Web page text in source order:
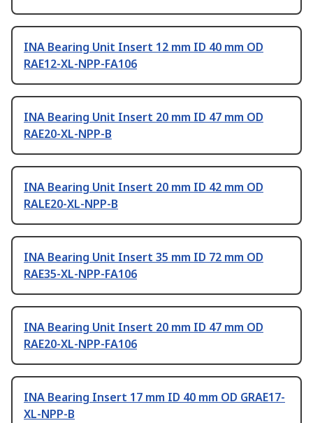
INA Bearing Unit Insert 12 mm ID 40 mm OD
RAE12-XL-NPP-FA106
INA Bearing Unit Insert 20 mm ID 47 mm OD
RAE20-XL-NPP-B
INA Bearing Unit Insert 20 mm ID 42 mm OD
RALE20-XL-NPP-B
INA Bearing Unit Insert 35 mm ID 72 mm OD
RAE35-XL-NPP-FA106
INA Bearing Unit Insert 20 mm ID 47 mm OD
RAE20-XL-NPP-FA106
INA Bearing Insert 17 mm ID 40 mm OD GRAE17-
XL-NPP-B